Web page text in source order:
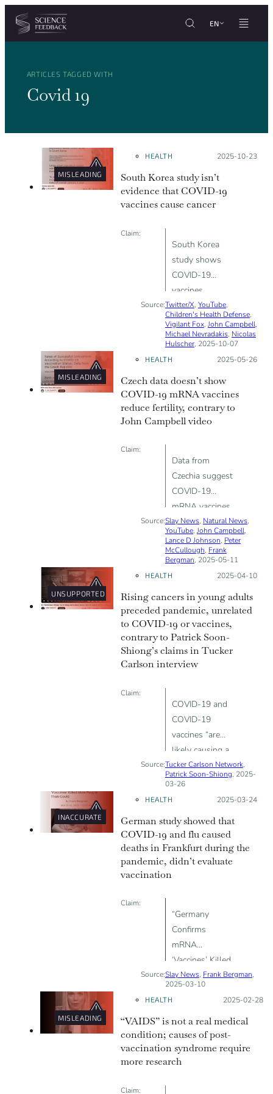
Cookies management panel
Skip to content
EN
ARTICLES TAGGED WITH
Covid 19
MISLEADING
HEALTH Posted on:
2025-10-23
South Korea study isn’t
evidence that COVID-19
vaccines cause cancer
Claim:
South Korea
study shows
COVID-19
vaccines
increase the risk
of cancer
Source:Twitter/X, YouTube,
Children's Health Defense,
Vigilant Fox, John Campbell,
Michael Nevradakis, Nicolas
Hulscher, 2025-10-07
MISLEADING
HEALTH Posted on:
2025-05-26
Czech data doesn’t show
COVID-19 mRNA vaccines
reduce fertility, contrary to
John Campbell video
Claim:
Data from
Czechia suggest
COVID-19
mRNA vaccines
reduce fertility
Source:Slay News, Natural News,
YouTube, John Campbell,
Lance D Johnson, Peter
McCullough, Frank
Bergman, 2025-05-11
UNSUPPORTED
HEALTH Posted on:
2025-04-10
Rising cancers in young adults
preceded pandemic, unrelated
to COVID-19 or vaccines,
contrary to Patrick Soon-
Shiong’s claims in Tucker
Carlson interview
Claim:
COVID-19 and
COVID-19
vaccines “are
likely causing a
global epidemic
of terrifyingly
aggressive
Source:Tucker Carlson Network,
Patrick Soon-Shiong, 2025-
03-26
INACCURATE
HEALTH Posted on:
2025-03-24
German study showed that
COVID-19 and flu caused
deaths in Frankfurt during the
pandemic, didn’t evaluate
vaccination
Claim:
“Germany
Confirms
mRNA
‘Vaccines’ Killed
More People
Than Covid”
Source:Slay News, Frank Bergman,
2025-03-10
MISLEADING
HEALTH Posted on:
2025-02-28
“VAIDS” is not a real medical
condition; causes of post-
vaccination syndrome require
more research
Claim: